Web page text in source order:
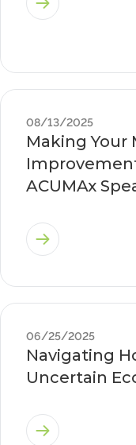
08/13/2025
Making Your
ACUMAx
06/25/2025
Navigating
Uncertain